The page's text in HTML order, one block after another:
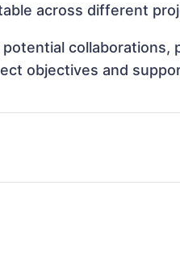
across different
objectives and